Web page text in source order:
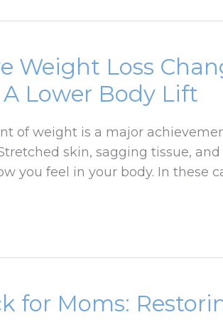
Weight Loss
A Lower Body Lift
of weight is a major
skin, sagging tissue,
you feel in your body. In these
for Moms: